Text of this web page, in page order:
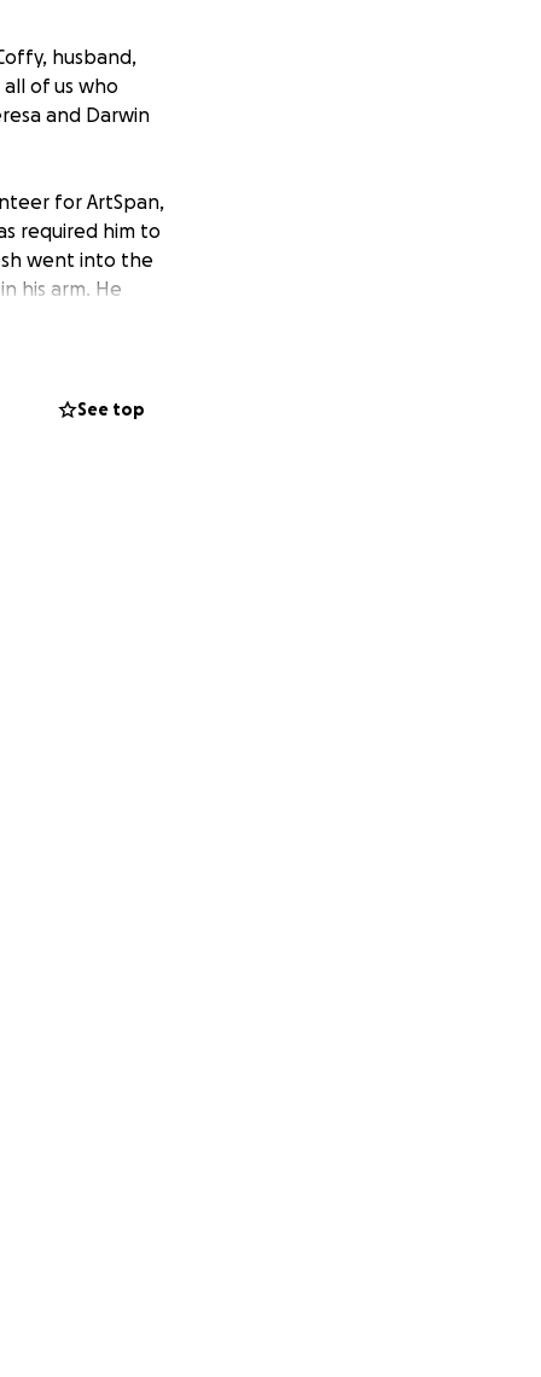
husband,
of us who
and Darwin
for ArtSpan,
required him to
went into the
his arm. He
into sepsis.
his heart
number of
of financial
right now.
was willing to
family and
them.
See top